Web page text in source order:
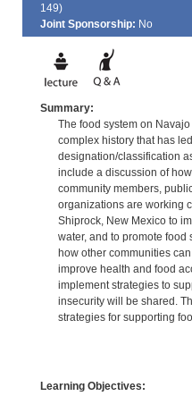
149)
Joint Sponsorship: No
Summary:
The food system on
complex history that has
designation/classification
include a discussion of
community members,
organizations are working
Shiprock, New Mexico to
water, and to promote food
how other communities
improve health and food
implement strategies to
insecurity will be shared.
strategies for supporting
Learning Objectives: